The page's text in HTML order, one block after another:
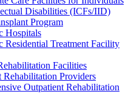
Disabilities (ICFs/IID)
Program
Hospitals
Residential Treatment Facility
Facilities
Rehabilitation Providers
Outpatient Rehabilitation